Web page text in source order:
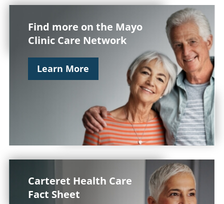
Find more on the Mayo
Clinic Care Network
Learn More
Carteret Health Care
Fact Sheet